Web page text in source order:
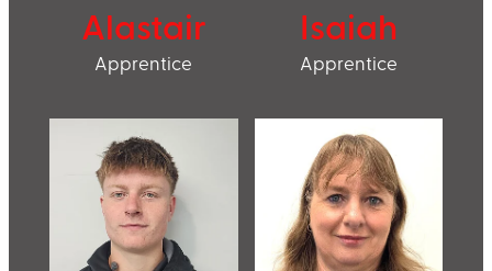
Alastair
Apprentice
Isaiah
Apprentice